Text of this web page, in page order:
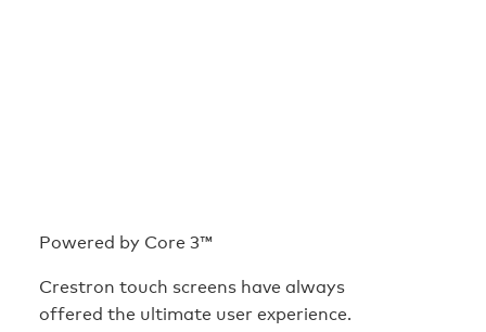
Powered by Core 3™
Crestron touch screens have always
offered the ultimate user experience.